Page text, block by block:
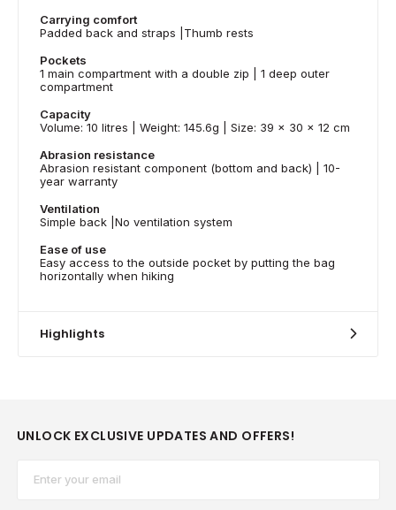
Carrying comfort
Padded back and straps |Thumb rests
Pockets
1 main compartment with a double zip | 1 deep outer
compartment
Capacity
Volume: 10 litres | Weight: 145.6g | Size: 39 x 30 x 12 cm
Abrasion resistance
Abrasion resistant component (bottom and back) | 10-
year warranty
Ventilation
Simple back |No ventilation system
Ease of use
Easy access to the outside pocket by putting the bag
horizontally when hiking
Highlights
UNLOCK EXCLUSIVE UPDATES AND OFFERS!